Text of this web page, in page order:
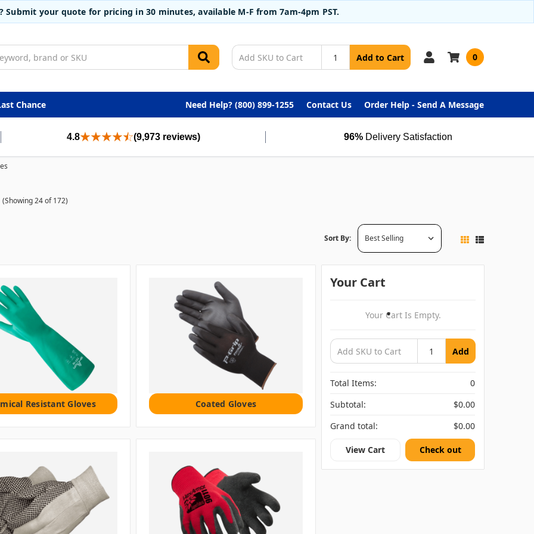
Submit your quote for pricing in 30 minutes, available M-F from 7am-4pm PST.
Add to Cart 0
Chance Need Help? (800) 899-1255 Contact Us Order Help - Send A Message
4.8 (9,973 reviews) 96% Delivery Satisfaction
(Showing 24 of 172)
Sort By:
Resistant Gloves Coated Gloves
Your Cart
Your Cart Is Empty.
Add
Total Items:
0
Subtotal:
$0.00
Grand total:
$0.00
View Cart Check out